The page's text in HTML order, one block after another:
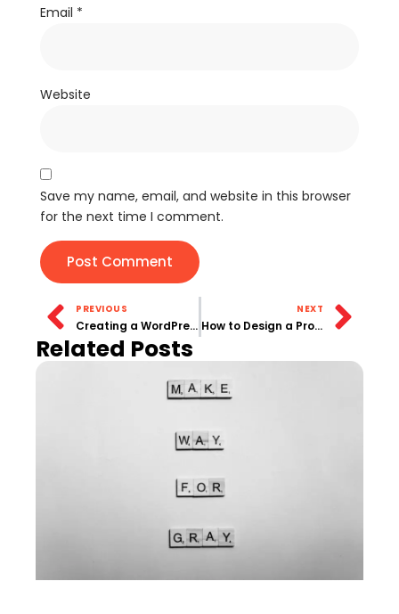
Email *
Website
Save my name, email, and website in this browser
for the next time I comment.
PREVIOUS
Creating a WordPress Content Calendar for Consistent Blogging
NEXT
How to Design a Professional Portfolio Website on WordPress
Related Posts